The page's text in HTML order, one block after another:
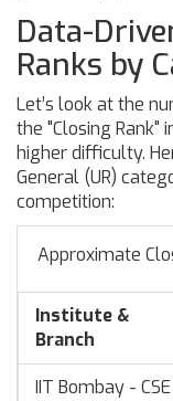
Data-
Ranks by
Let’s look at the
the "Closing Rank"
higher difficulty.
General (UR)
competition:
Approximate
Institute &
Branch
IIT Bombay - CSE